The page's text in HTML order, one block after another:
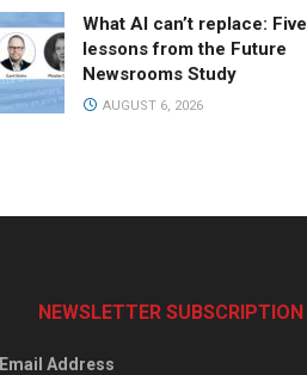
What AI can’t replace: Five
lessons from the Future
Newsrooms Study
AUGUST 6, 2026
NEWSLETTER SUBSCRIPTION
Email Address